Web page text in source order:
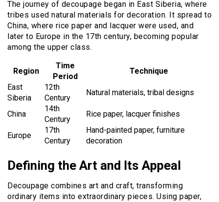
The journey of decoupage began in East Siberia, where
tribes used natural materials for decoration. It spread to
China, where rice paper and lacquer were used, and
later to Europe in the 17th century, becoming popular
among the upper class.
Region
Time
Period
Technique
East
Siberia
12th
Century
Natural materials, tribal designs
China
14th
Century
Rice paper, lacquer finishes
Europe
17th
Century
Hand-painted paper, furniture
decoration
Defining the Art and Its Appeal
Decoupage combines art and craft, transforming
ordinary items into extraordinary pieces. Using paper,